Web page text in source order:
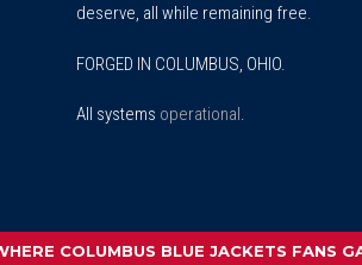
deserve, all while remaining free.
FORGED IN COLUMBUS, OHIO.
All systems operational.
COLUMBUS BLUE JACKETS FANS